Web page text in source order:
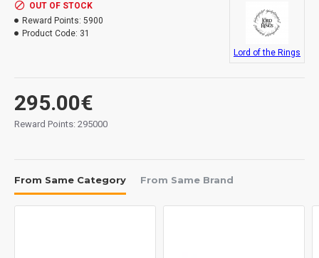
295.00€
Reward Points: 295000
OUT OF STOCK
Reward Points: 5900
Product Code: 31
Lord of the Rings
From Same Category From Same Brand